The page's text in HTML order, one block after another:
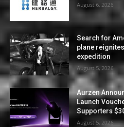
August 6, 2026
Search for
plane
expedition
August 5, 2026
Aurzen
Launch
Supporters
August 5, 2026